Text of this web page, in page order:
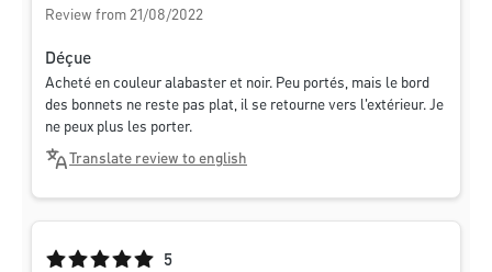
Review from 21/08/2022
Déçue
Acheté en couleur alabaster et noir. Peu portés, mais le bord
des bonnets ne reste pas plat, il se retourne vers l'extérieur. Je
ne peux plus les porter.
Translate review to english
Average rating of 5 out of 5 stars
5